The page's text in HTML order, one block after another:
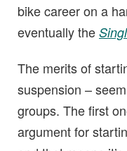
bike career on a
eventually the
The merits of
suspension –
groups. The first
argument for